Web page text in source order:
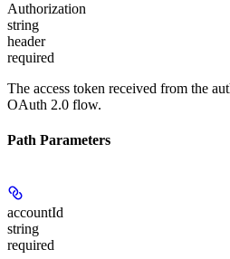
Authorization
string
header
required
The access token received from the
OAuth 2.0 flow.
Path Parameters
accountId
string
required